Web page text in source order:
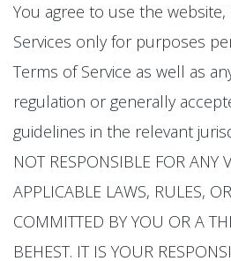
You agree to use the website,
Services only for purposes
Terms of Service as well as
regulation or generally
guidelines in the relevant
NOT RESPONSIBLE FOR ANY
APPLICABLE LAWS, RULES,
COMMITTED BY YOU OR A
BEHEST. IT IS YOUR